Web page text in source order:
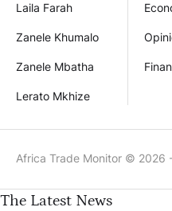
Laila Farah
Zanele Khumalo
Zanele Mbatha
Lerato Mkhize
Africa Trade Monitor © 2026
The Latest News